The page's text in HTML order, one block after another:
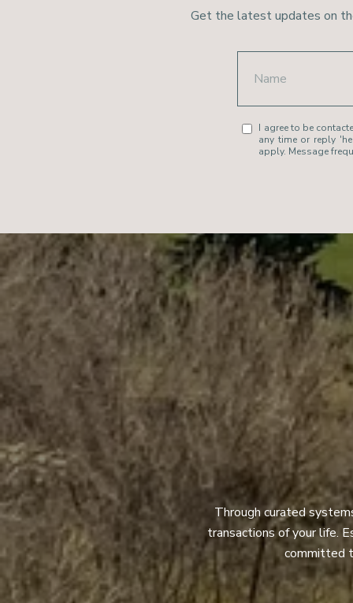
Get the latest updates on
I agree to be
any time or reply
apply. Message
Through curated
transactions of your life.
committed